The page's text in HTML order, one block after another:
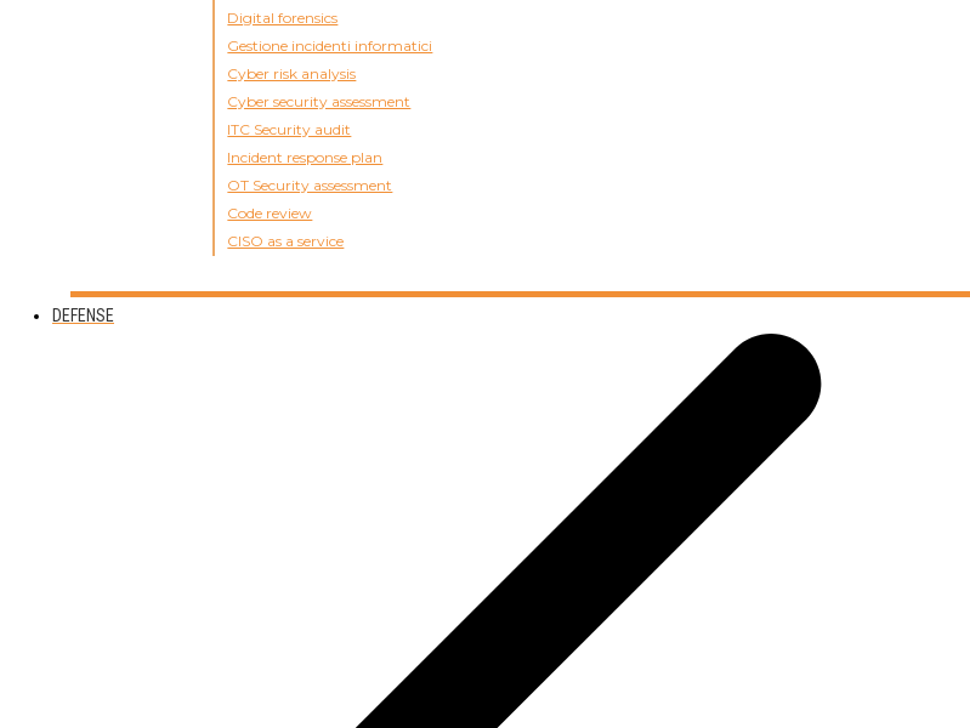
Digital forensics
Gestione incidenti informatici
Cyber risk analysis
Cyber security assessment
ITC Security audit
Incident response plan
OT Security assessment
Code review
CISO as a service
DEFENSE